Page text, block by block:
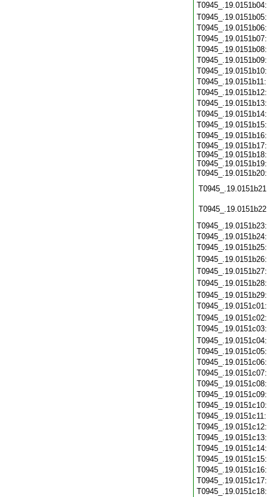
T0945_.19.0151b17:
T0945_.19.0151b18:
T0945_.19.0151b19: